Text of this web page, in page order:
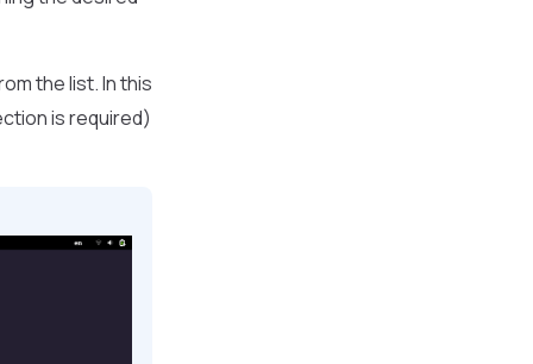
the list. In this
is required)